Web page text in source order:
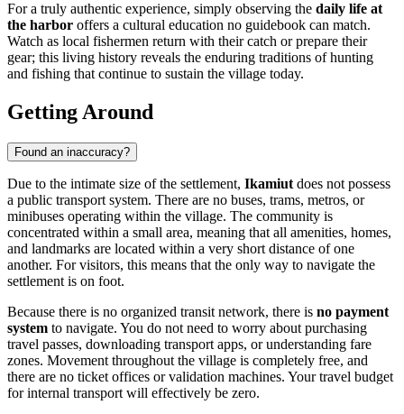
For a truly authentic experience, simply observing the daily life at
the harbor offers a cultural education no guidebook can match.
Watch as local fishermen return with their catch or prepare their
gear; this living history reveals the enduring traditions of hunting
and fishing that continue to sustain the village today.
Getting Around
Found an inaccuracy?
Due to the intimate size of the settlement, Ikamiut does not possess
a public transport system. There are no buses, trams, metros, or
minibuses operating within the village. The community is
concentrated within a small area, meaning that all amenities, homes,
and landmarks are located within a very short distance of one
another. For visitors, this means that the only way to navigate the
settlement is on foot.
Because there is no organized transit network, there is no payment
system to navigate. You do not need to worry about purchasing
travel passes, downloading transport apps, or understanding fare
zones. Movement throughout the village is completely free, and
there are no ticket offices or validation machines. Your travel budget
for internal transport will effectively be zero.